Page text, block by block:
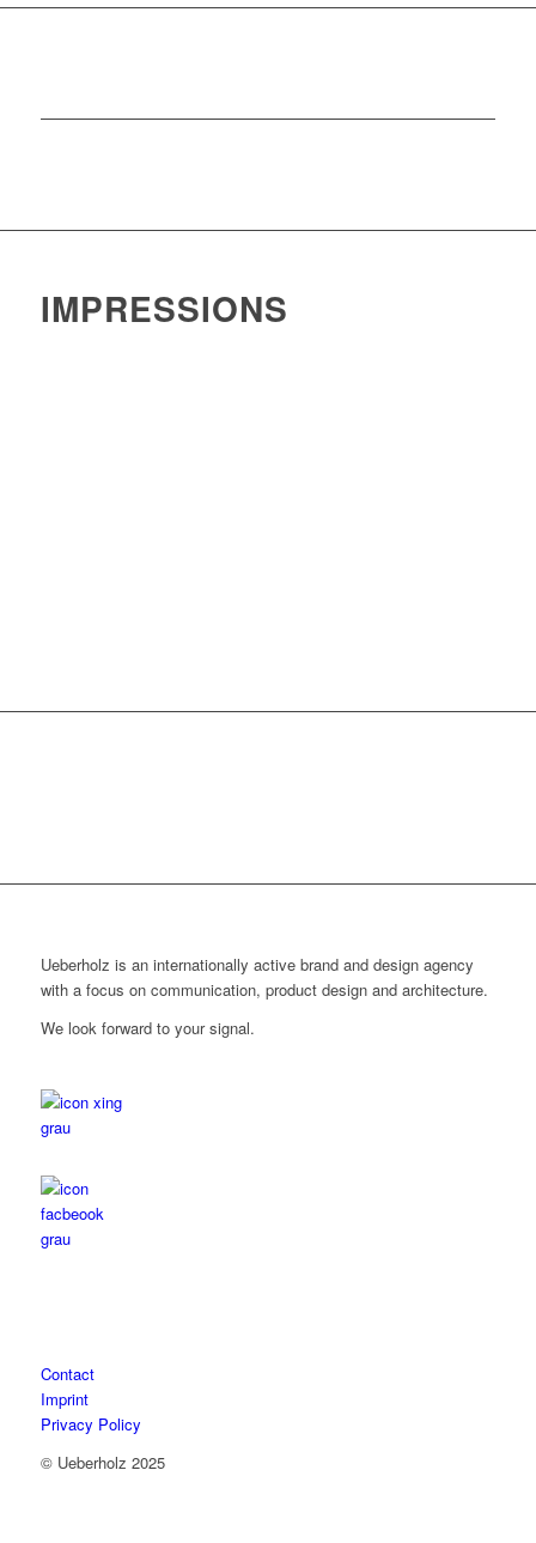
IMPRESSIONS
Ueberholz is an internationally active brand and design agency
with a focus on communication, product design and architecture.
We look forward to your signal.
Contact
Imprint
Privacy Policy
© Ueberholz 2025